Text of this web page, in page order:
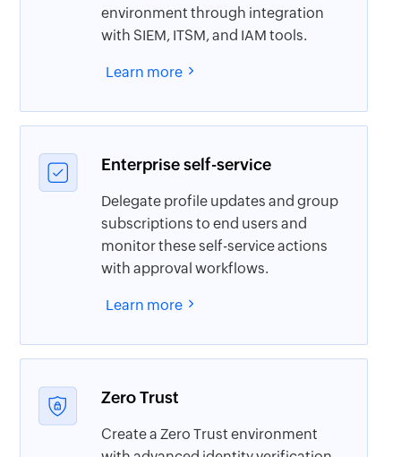
environment through integration
with SIEM, ITSM, and IAM tools.
Learn more
Enterprise self-service
Delegate profile updates and group
subscriptions to end users and
monitor these self-service actions
with approval workflows.
Learn more
Zero Trust
Create a Zero Trust environment